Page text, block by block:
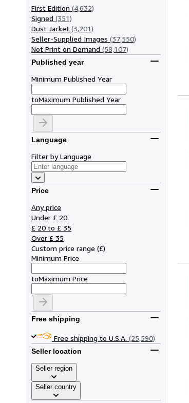
First Edition (4,632)
Signed (351)
Dust Jacket (3,201)
Seller-Supplied Images (37,550)
Not Print on Demand (58,107)
Published year
Minimum Published Year
toMaximum Published Year
Language
Filter by Language
Price
Any price
Under £ 20
£ 20 to £ 35
Over £ 35
Custom price range (£)
Minimum Price
toMaximum Price
Free shipping
Free shipping to U.S.A. (25,590)
Seller location
Seller region
Seller country